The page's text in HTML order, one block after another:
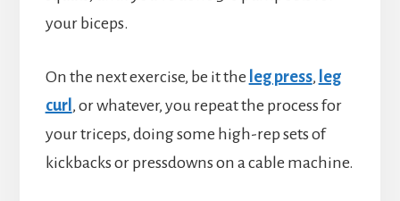
your biceps.
On the next exercise, be it the leg press, leg
curl , or whatever, you repeat the process for
your triceps, doing some high-rep sets of
kickbacks or pressdowns on a cable machine.